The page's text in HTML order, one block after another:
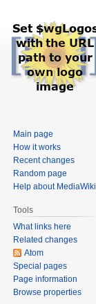
Main page
How it works
Recent changes
Random page
Help about MediaWiki
Tools
What links here
Related changes
Atom
Special pages
Page information
Browse properties